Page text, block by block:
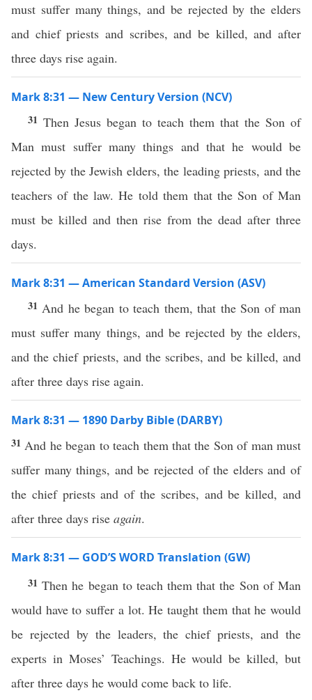
must suffer many things, and be rejected by the elders
and chief priests and scribes, and be killed, and after
three days rise again.
Mark 8:31 — New Century Version (NCV)
31 Then Jesus began to teach them that the Son of
Man must suffer many things and that he would be
rejected by the Jewish elders, the leading priests, and the
teachers of the law. He told them that the Son of Man
must be killed and then rise from the dead after three
days.
Mark 8:31 — American Standard Version (ASV)
31 And he began to teach them, that the Son of man
must suffer many things, and be rejected by the elders,
and the chief priests, and the scribes, and be killed, and
after three days rise again.
Mark 8:31 — 1890 Darby Bible (DARBY)
31 And he began to teach them that the Son of man must
suffer many things, and be rejected of the elders and of
the chief priests and of the scribes, and be killed, and
after three days rise again.
Mark 8:31 — GOD’S WORD Translation (GW)
31Then he began to teach them that the Son of Man
would have to suffer a lot. He taught them that he would
be rejected by the leaders, the chief priests, and the
experts in Moses’ Teachings. He would be killed, but
after three days he would come back to life.